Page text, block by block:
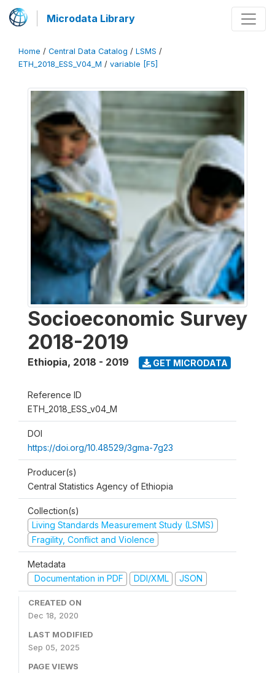
Microdata Library
Home / Central Data Catalog / LSMS /
ETH_2018_ESS_V04_M / variable [F5]
Socioeconomic Survey
2018-2019
Ethiopia, 2018 - 2019 GET MICRODATA
Reference ID
ETH_2018_ESS_v04_M
DOI
https://doi.org/10.48529/3gma-7g23
Producer(s)
Central Statistics Agency of Ethiopia
Collection(s)
Living Standards Measurement Study (LSMS)
Fragility, Conflict and Violence
Metadata
Documentation in PDF
DDI/XML JSON
CREATED ON
Dec 18, 2020
LAST MODIFIED
Sep 05, 2025
PAGE VIEWS